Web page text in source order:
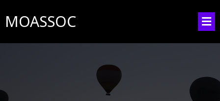
MOASSOC